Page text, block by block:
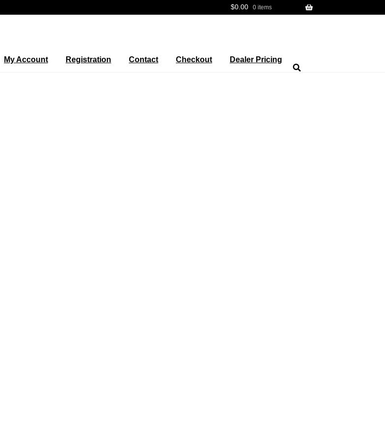
$0.00 0 items
My Account Registration Contact Checkout Dealer Pricing